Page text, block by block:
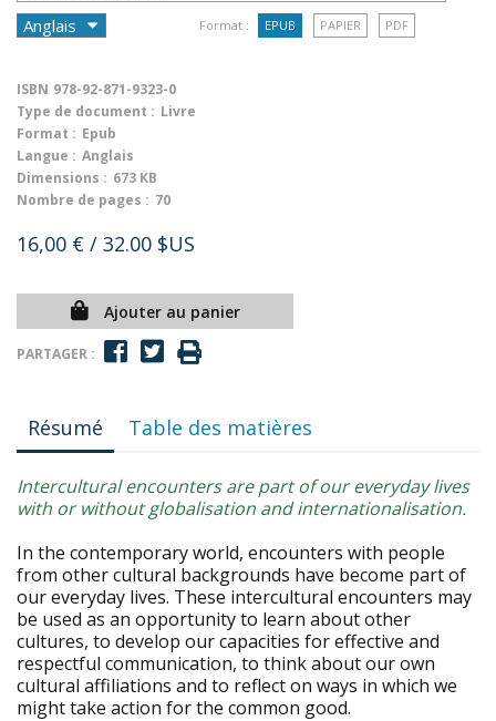
Format : EPUB PAPIER PDF
ISBN 978-92-871-9323-0
Type de document : Livre
Format : Epub
Langue : Anglais
Dimensions : 673 KB
Nombre de pages : 70
16,00 € / 32.00 $US
Ajouter au panier
PARTAGER :
Résumé Table des matières
Intercultural encounters are part of our everyday lives
with or without globalisation and internationalisation.
In the contemporary world, encounters with people
from other cultural backgrounds have become part of
our everyday lives. These intercultural encounters may
be used as an opportunity to learn about other
cultures, to develop our capacities for effective and
respectful communication, to think about our own
cultural affiliations and to reflect on ways in which we
might take action for the common good.